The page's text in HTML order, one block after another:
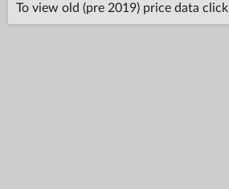
To view old (pre 2019) price data click